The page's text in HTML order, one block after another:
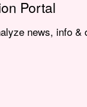
Portal
news, info